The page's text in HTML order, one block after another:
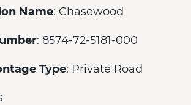
Name: Chasewood
: 8574-72-5181-000
Type: Private Road